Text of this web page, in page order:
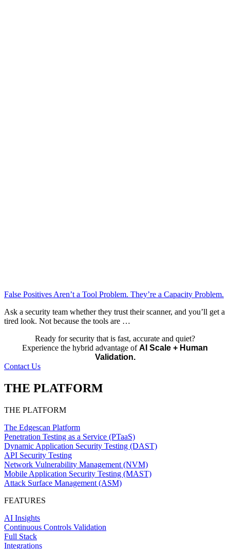
False Positives Aren’t a Tool Problem. They’re a Capacity Problem.
Ask a security team whether they trust their scanner, and you’ll get a
tired look. Not because the tools are …
Ready for security that is fast, accurate and quiet?
Experience the hybrid advantage ofAI Scale + Human
Validation.
Contact Us
THE PLATFORM
THE PLATFORM
The Edgescan Platform
Penetration Testing as a Service (PTaaS)
Dynamic Application Security Testing (DAST)
API Security Testing
Network Vulnerability Management (NVM)
Mobile Application Security Testing (MAST)
Attack Surface Management (ASM)
FEATURES
AI Insights
Continuous Controls Validation
Full Stack
Integrations